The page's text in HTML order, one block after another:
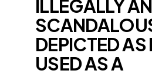
ILLEGALLY
DEPICTED AS
USED AS A